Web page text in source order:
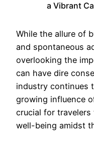
a Vibrant
While the allure of
and spontaneous
overlooking the
can have dire
industry continues
growing influence
crucial for
well-being amidst